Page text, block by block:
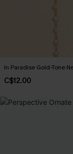
In Paradise Gold-Tone
C$12.00